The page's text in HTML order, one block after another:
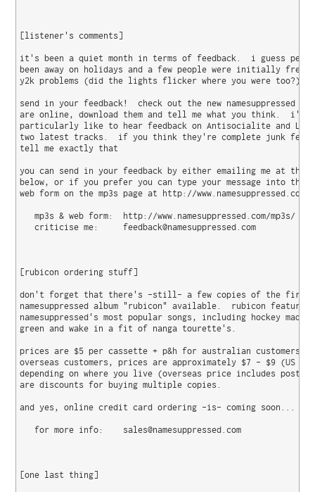
[listener's comments]
it's been a quiet month in terms of feedback.  i guess
been away on holidays and a few people were initially
y2k problems (did the lights flicker where you were too?)
send in your feedback!  check out the new namesuppressed
are online, download them and tell me what you think.  i'd
particularly like to hear feedback on Antisocialite and
two latest tracks.  if you think they're complete junk feel
tell me exactly that
you can send in your feedback by either emailing me at the
below, or if you prefer you can type your message into the
web form on the mp3s page at http://www.namesuppressed.com/
   mp3s & web form:  http://www.namesuppressed.com/mp3s/
   criticise me:     feedback@namesuppressed.com
[rubicon ordering stuff]
don't forget that there's -still- a few copies of the first
namesuppressed album "rubicon" available.  rubicon features
namesuppressed's most popular songs, including hockey mad,
green and wake in a fit of nanga tourette's.
prices are $5 per cassette + p&h for australian customers.
overseas customers, prices are approximately $7 - $9 (US
depending on where you live (overseas price includes
are discounts for buying multiple copies.
and yes, online credit card ordering -is- coming soon...
   for more info:    sales@namesuppressed.com
[one last thing]